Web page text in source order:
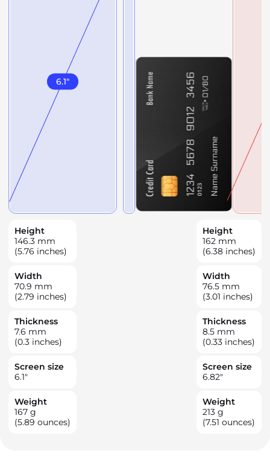
6.1"
Height
146.3 mm
(5.76 inches)
Width
70.9 mm
(2.79 inches)
Thickness
7.6 mm
(0.3 inches)
Screen size
6.1"
Weight
167 g
(5.89 ounces)
Height
162 mm
(6.38 inches)
Width
76.5 mm
(3.01 inches)
Thickness
8.5 mm
(0.33 inches)
Screen size
6.82"
Weight
213 g
(7.51 ounces)